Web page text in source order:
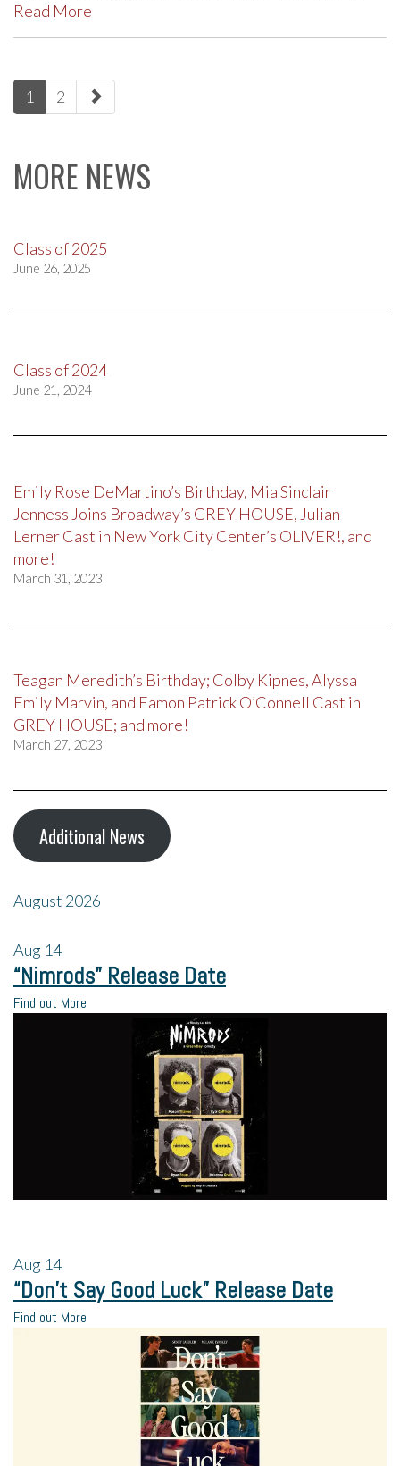
Read More
paging-
navigation
1 2
MORE NEWS
Class of 2025
June 26, 2025
Class of 2024
June 21, 2024
Emily Rose DeMartino’s Birthday, Mia Sinclair
Jenness Joins Broadway’s GREY HOUSE, Julian
Lerner Cast in New York City Center’s OLIVER!, and
more!
March 31, 2023
Teagan Meredith’s Birthday; Colby Kipnes, Alyssa
Emily Marvin, and Eamon Patrick O’Connell Cast in
GREY HOUSE; and more!
March 27, 2023
Additional News
August 2026
Aug 14
“Nimrods” Release Date
Find out More
Aug 14
“Don’t Say Good Luck” Release Date
Find out More